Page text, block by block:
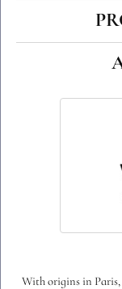
With origins in Paris,